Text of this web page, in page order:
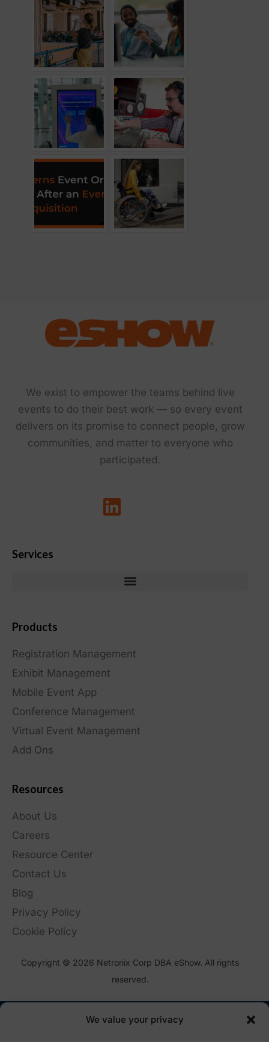
We value your privacy
We exist to empower the teams behind live
events to do their best work — so every event
delivers on its promise to connect people, grow
communities, and matter to everyone who
participated.
Services
Products
Registration Management
Exhibit Management
Mobile Event App
Conference Management
Virtual Event Management
Add Ons
Resources
About Us
Careers
Resource Center
Contact Us
Blog
Privacy Policy
Cookie Policy
Copyright © 2026 Netronix Corp DBA eShow. All rights
reserved.